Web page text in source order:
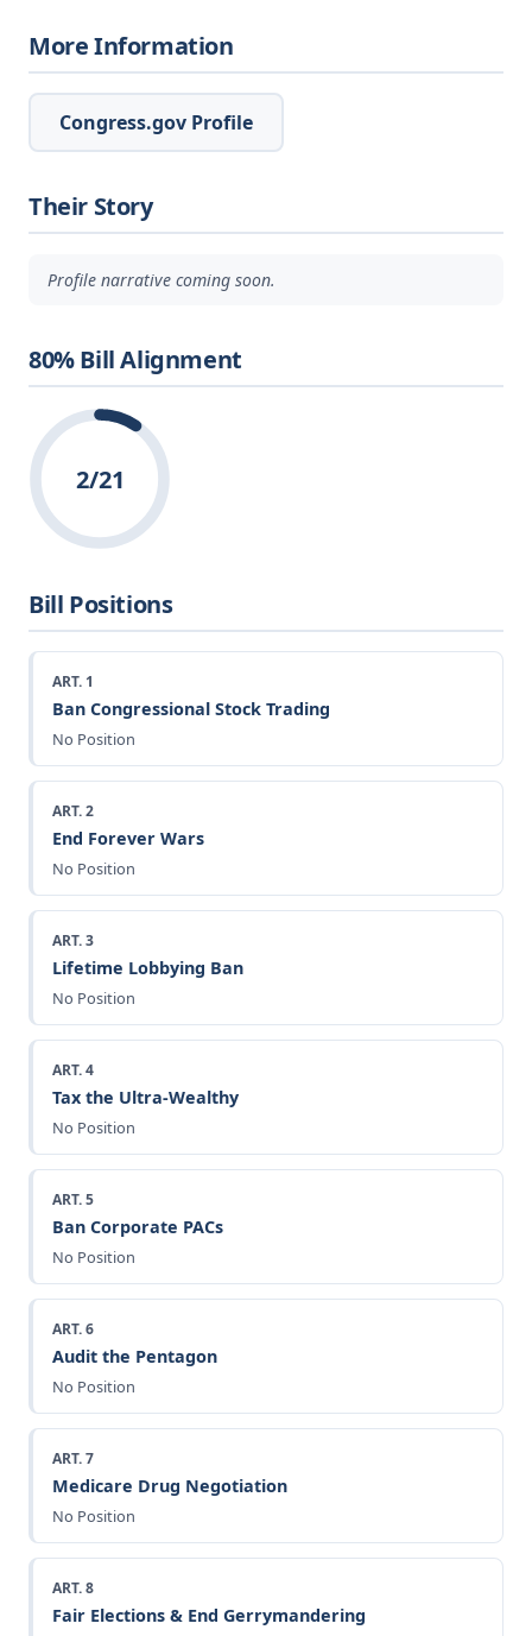
More Information
Congress.gov Profile
Their Story
Profile narrative coming soon.
80% Bill Alignment
2/21
Bill Positions
ART. 1
Ban Congressional Stock Trading
No Position
ART. 2
End Forever Wars
No Position
ART. 3
Lifetime Lobbying Ban
No Position
ART. 4
Tax the Ultra-Wealthy
No Position
ART. 5
Ban Corporate PACs
No Position
ART. 6
Audit the Pentagon
No Position
ART. 7
Medicare Drug Negotiation
No Position
ART. 8
Fair Elections & End Gerrymandering